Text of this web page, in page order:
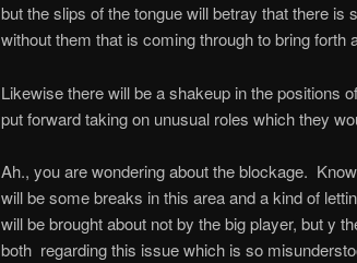
but the slips of the tongue will betray that there is
without them that is coming through to bring forth
Likewise there will be a shakeup in the positions
put forward taking on unusual roles which they
Ah., you are wondering about the blockage.
will be some breaks in this area and a kind of
will be brought about not by the big player, but y
both regarding this issue which is so